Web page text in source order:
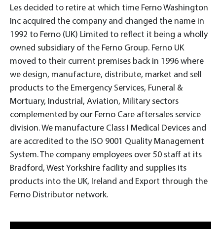
Les decided to retire at which time Ferno Washington
Inc acquired the company and changed the name in
1992 to Ferno (UK) Limited to reflect it being a wholly
owned subsidiary of the Ferno Group. Ferno UK
moved to their current premises back in 1996 where
we design, manufacture, distribute, market and sell
products to the Emergency Services, Funeral &
Mortuary, Industrial, Aviation, Military sectors
complemented by our Ferno Care aftersales service
division. We manufacture Class I Medical Devices and
are accredited to the ISO 9001 Quality Management
System. The company employees over 50 staff at its
Bradford, West Yorkshire facility and supplies its
products into the UK, Ireland and Export through the
Ferno Distributor network.